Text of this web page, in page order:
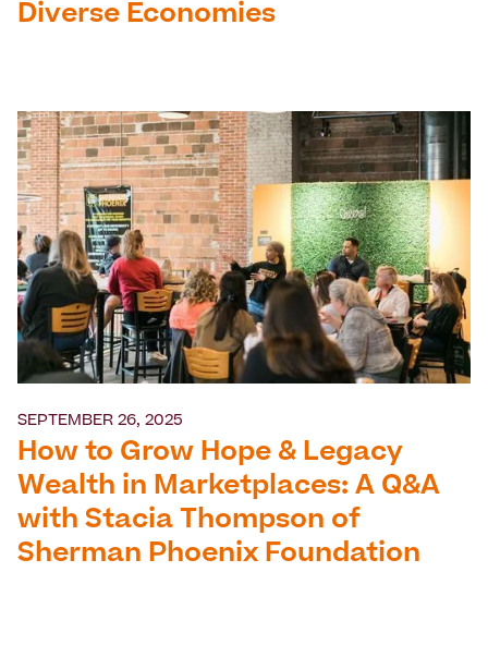
Diverse Economies
SEPTEMBER 26, 2025
How to Grow Hope & Legacy
Wealth in Marketplaces: A Q&A
with Stacia Thompson of
Sherman Phoenix Foundation